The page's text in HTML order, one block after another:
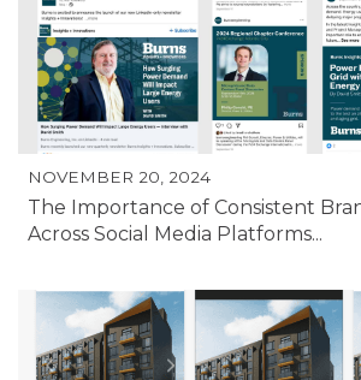
NOVEMBER 20, 2024
The Importance of Consistent
Across Social Media Platforms...